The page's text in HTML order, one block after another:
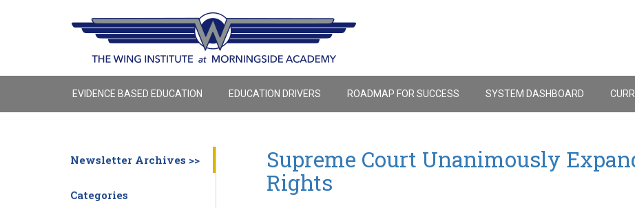
EVIDENCE BASED EDUCATION EDUCATION DRIVERS ROADMAP FOR SUCCESS SYSTEM DASHBOARD
Newsletter Archives >>
Categories
Supreme Court Unanimously
Rights